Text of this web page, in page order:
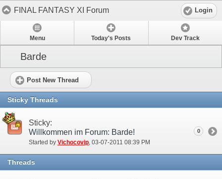
FINAL FANTASY XI Forum Login
Menu Today's Posts Dev Track
Barde
Post New Thread
Sticky Threads
Sticky:
Willkommen im Forum: Barde!
Started by Vichocovip‎, 03-07-2011 08:39 PM
0
Threads